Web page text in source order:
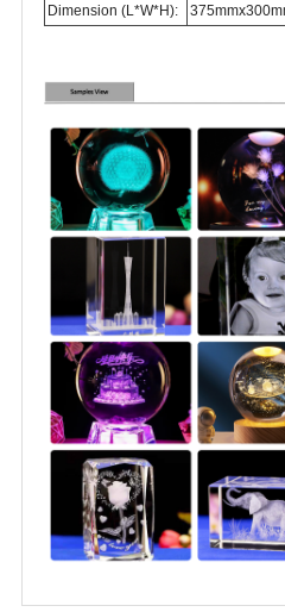
Dimension (L*W*H):